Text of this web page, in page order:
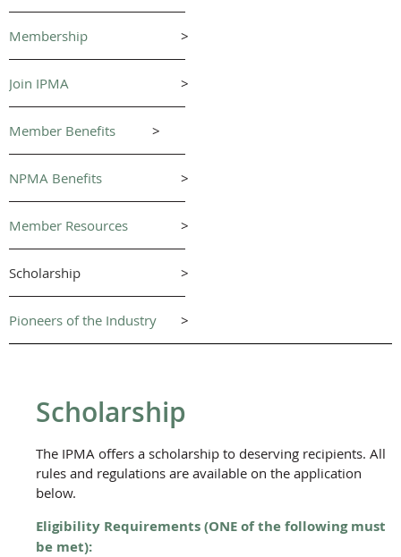
Membership >
Join IPMA >
Member Benefits >
NPMA Benefits >
Member Resources >
Scholarship >
Pioneers of the Industry >
Scholarship
The IPMA offers a scholarship to deserving recipients. All
rules and regulations are available on the application
below.
Eligibility Requirements(ONE of the following must
be met):